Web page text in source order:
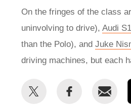
On the fringes of the class
uninvolving to drive), Audi S1
than the Polo), and Juke
driving machines, but each
Share
Share